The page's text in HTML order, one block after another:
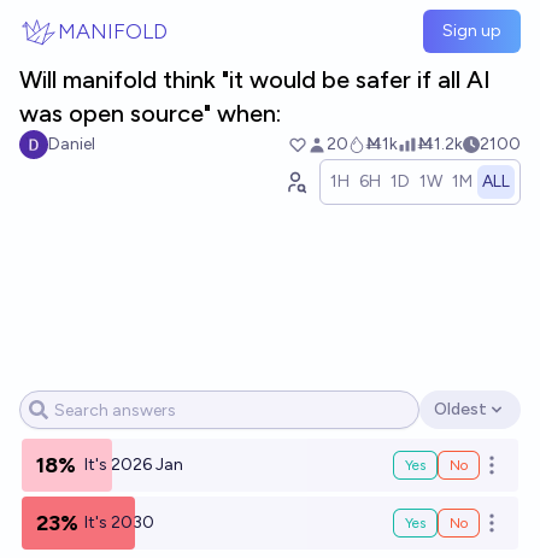
MANIFOLD Sign up
Will manifold think "it would be safer if all AI
was open source" when:
Daniel 20 Ṁ1k Ṁ1.2k
2100
1H 6H 1D 1W 1M ALL
Open options
Oldest
18% It's 2026 Jan Yes No Open
23% It's 2030 Yes No Open